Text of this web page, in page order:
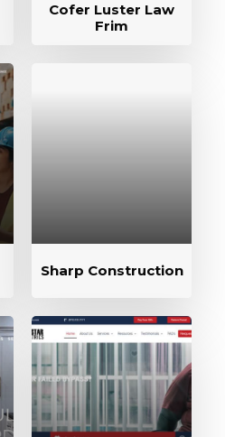
Cofer Luster Law
Frim
Sharp Construction